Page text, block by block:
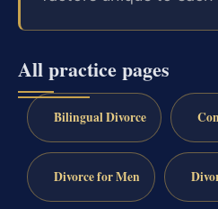
All practice pages
Bilingual Divorce
Divorce for Men